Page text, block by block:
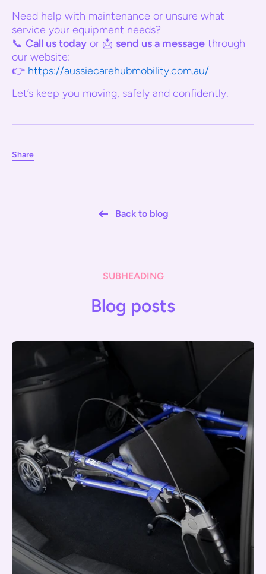
Need help with maintenance or unsure what
service your equipment needs?
📞 Call us today or 📩 send us a message through
our website:
👉 https://aussiecarehubmobility.com.au/
Let’s keep you moving, safely and confidently.
Share
Back to blog
SUBHEADING
Blog posts